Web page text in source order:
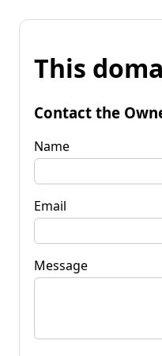
This
Contact the
Name
Email
Message